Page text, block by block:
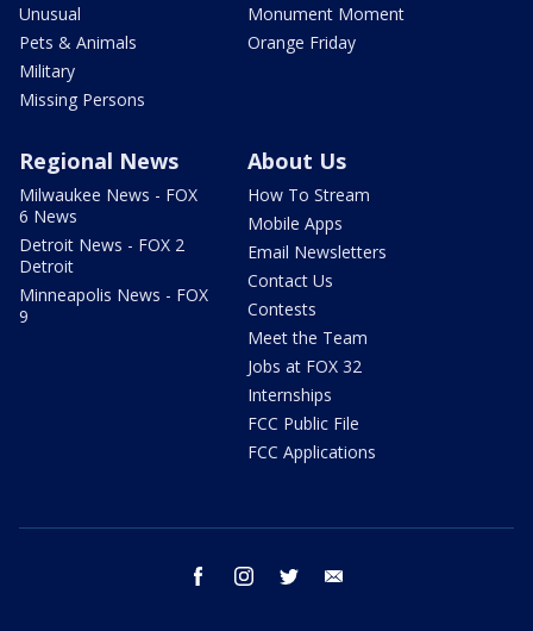
Unusual
Pets & Animals
Military
Missing Persons
Monument Moment
Orange Friday
Regional News
Milwaukee News - FOX
6 News
Detroit News - FOX 2
Detroit
Minneapolis News - FOX
9
About Us
How To Stream
Mobile Apps
Email Newsletters
Contact Us
Contests
Meet the Team
Jobs at FOX 32
Internships
FCC Public File
FCC Applications
facebook instagram twitter